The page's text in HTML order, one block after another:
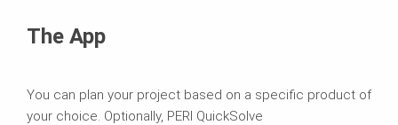
The App
You can plan your project based on a specific product of
your choice. Optionally, PERI QuickSolve